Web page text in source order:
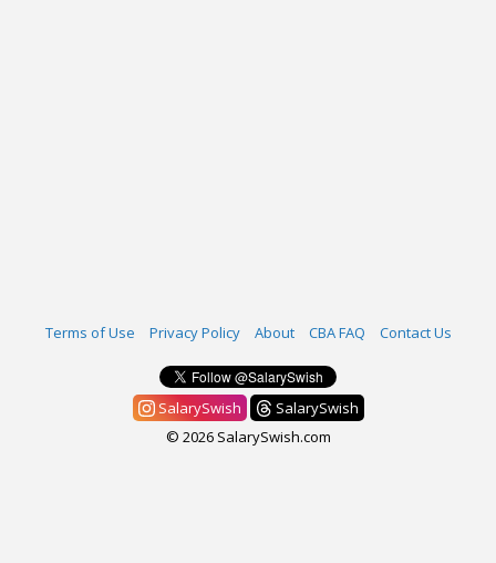
Terms of Use Privacy Policy About CBA FAQ Contact Us
SalarySwish
SalarySwish
© 2026 SalarySwish.com